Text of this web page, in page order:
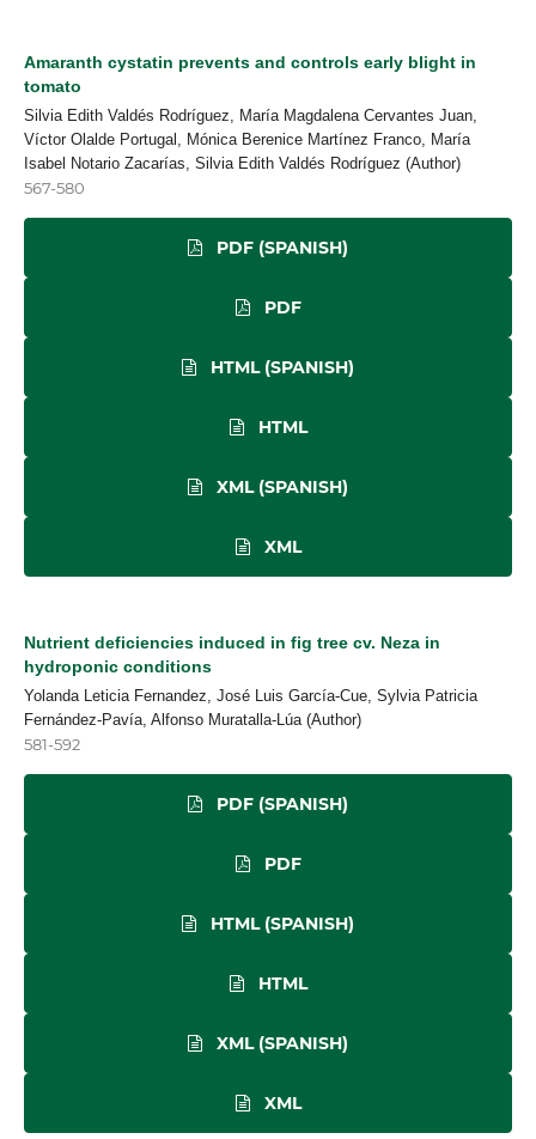
Amaranth cystatin prevents and controls early blight in
tomato
Silvia Edith Valdés Rodríguez, María Magdalena Cervantes Juan,
Víctor Olalde Portugal, Mónica Berenice Martínez Franco, María
Isabel Notario Zacarías, Silvia Edith Valdés Rodríguez (Author)
567-580
PDF (SPANISH)
PDF
HTML (SPANISH)
HTML
XML (SPANISH)
XML
Nutrient deficiencies induced in fig tree cv. Neza in
hydroponic conditions
Yolanda Leticia Fernandez, José Luis García-Cue, Sylvia Patricia
Fernández-Pavía, Alfonso Muratalla-Lúa (Author)
581-592
PDF (SPANISH)
PDF
HTML (SPANISH)
HTML
XML (SPANISH)
XML